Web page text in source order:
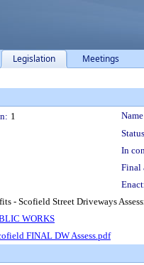
Legislation Meetings
1
In
Final
- Scofield Street Driveways
WORKS
FINAL DW Assess.pdf